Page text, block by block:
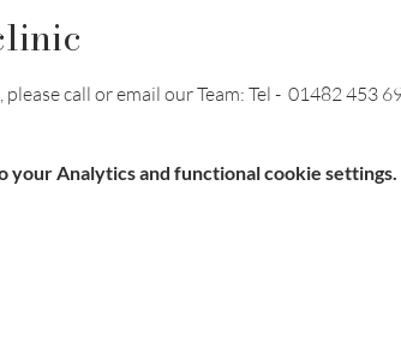
call or email our Team: Tel -  01482 453
your Analytics and functional cookie settings.